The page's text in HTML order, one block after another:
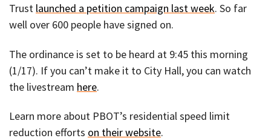
Trust launched a petition campaign last week. So far
well over 600 people have signed on.
The ordinance is set to be heard at 9:45 this morning
(1/17). If you can’t make it to City Hall, you can watch
the livestream here.
Learn more about PBOT’s residential speed limit
reduction efforts on their website.